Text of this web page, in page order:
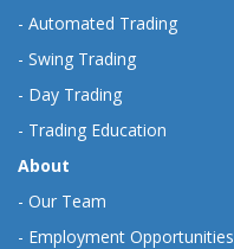
- Automated Trading
- Swing Trading
- Day Trading
- Trading Education
About
- Our Team
- Employment Opportunities